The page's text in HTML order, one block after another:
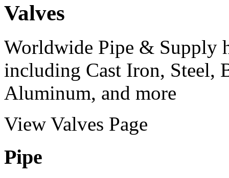
Valves
Worldwide Pipe & Supply
including Cast Iron, Steel,
Aluminum, and more
View Valves Page
Pipe